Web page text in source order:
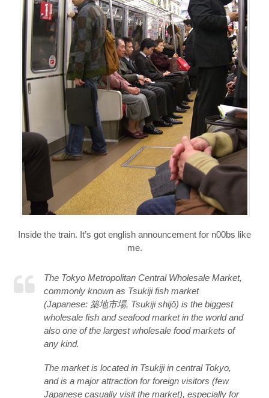
Inside the train. It’s got english announcement for n00bs like
me.
The Tokyo Metropolitan Central Wholesale Market,
commonly known as Tsukiji fish market
(Japanese: 築地市場, Tsukiji shijō) is the biggest
wholesale fish and seafood market in the world and
also one of the largest wholesale food markets of
any kind.
The market is located in Tsukiji in central Tokyo,
and is a major attraction for foreign visitors (few
Japanese casually visit the market), especially for